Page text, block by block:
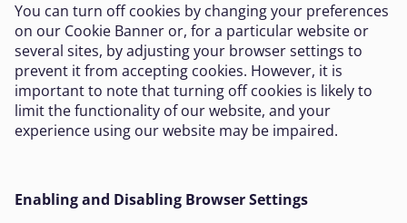
You can turn off cookies by changing your preferences
on our Cookie Banner or, for a particular website or
several sites, by adjusting your browser settings to
prevent it from accepting cookies. However, it is
important to note that turning off cookies is likely to
limit the functionality of our website, and your
experience using our website may be impaired.
Enabling and Disabling Browser Settings